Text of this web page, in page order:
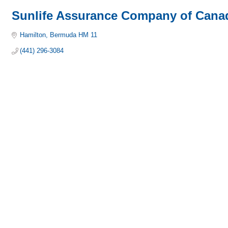
Sunlife Assurance Company of
Hamilton Bermuda HM 11
(441) 296-3084